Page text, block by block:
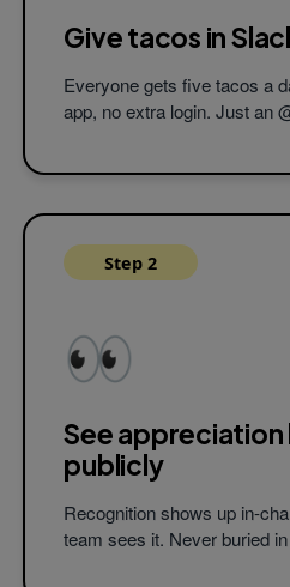
supportive
Yes, thank
Thank you
positivity!
Fitz9:50 AM
Thanks
Works natively
Give tacos in
Everyone gets five tacos a
app, no extra login. Just an
Step 2
👀
See appreciation
publicly
Recognition shows up in-
team sees it. Never buried